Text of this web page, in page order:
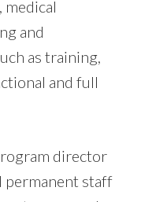
and
as training,
and full
director
permanent staff